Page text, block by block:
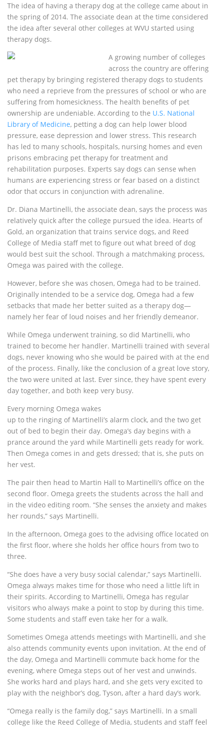
The idea of having a therapy dog at the college came about in
the spring of 2014. The associate dean at the time considered
the idea after several other colleges at WVU started using
therapy dogs.
A growing number of colleges
across the country are offering
pet therapy by bringing registered therapy dogs to students
who need a reprieve from the pressures of school or who are
suffering from homesickness. The health benefits of pet
ownership are undeniable. According to the U.S. National
Library of Medicine, petting a dog can help lower blood
pressure, ease depression and lower stress. This research
has led to many schools, hospitals, nursing homes and even
prisons embracing pet therapy for treatment and
rehabilitation purposes. Experts say dogs can sense when
humans are experiencing stress or fear based on a distinct
odor that occurs in conjunction with adrenaline.
Dr. Diana Martinelli, the associate dean, says the process was
relatively quick after the college pursued the idea. Hearts of
Gold, an organization that trains service dogs, and Reed
College of Media staff met to figure out what breed of dog
would best suit the school. Through a matchmaking process,
Omega was paired with the college.
However, before she was chosen, Omega had to be trained.
Originally intended to be a service dog, Omega had a few
setbacks that made her better suited as a therapy dog—
namely her fear of loud noises and her friendly demeanor.
While Omega underwent training, so did Martinelli, who
trained to become her handler. Martinelli trained with several
dogs, never knowing who she would be paired with at the end
of the process. Finally, like the conclusion of a great love story,
the two were united at last. Ever since, they have spent every
day together, and both keep very busy.
Every morning Omega wakes
up to the ringing of Martinelli’s alarm clock, and the two get
out of bed to begin their day. Omega’s day begins with a
prance around the yard while Martinelli gets ready for work.
Then Omega comes in and gets dressed; that is, she puts on
her vest.
The pair then head to Martin Hall to Martinelli’s office on the
second floor. Omega greets the students across the hall and
in the video editing room. “She senses the anxiety and makes
her rounds,” says Martinelli.
In the afternoon, Omega goes to the advising office located on
the first floor, where she holds her office hours from two to
three.
“She does have a very busy social calendar,” says Martinelli.
Omega always makes time for those who need a little lift in
their spirits. According to Martinelli, Omega has regular
visitors who always make a point to stop by during this time.
Some students and staff even take her for a walk.
Sometimes Omega attends meetings with Martinelli, and she
also attends community events upon invitation. At the end of
the day, Omega and Martinelli commute back home for the
evening, where Omega steps out of her vest and unwinds.
She works hard and plays hard, and she gets very excited to
play with the neighbor’s dog, Tyson, after a hard day’s work.
“Omega really is the family dog,” says Martinelli. In a small
college like the Reed College of Media, students and staff feel